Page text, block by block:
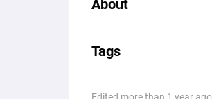
About
Tags